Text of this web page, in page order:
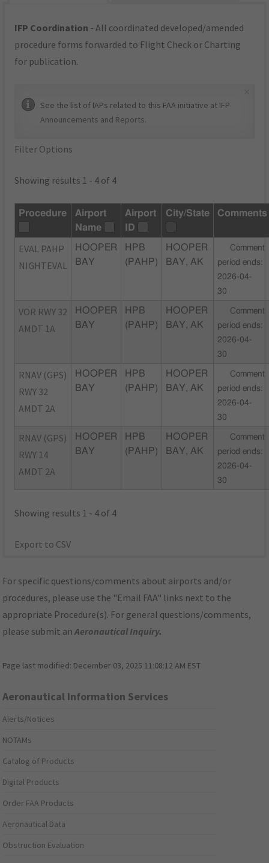
IFP Coordination - All coordinated developed/amended
procedure forms forwarded to Flight Check or Charting
for publication.
See the list of IAPs related to this FAA initiative at IFP
Announcements and Reports.
Filter Options
Showing results 1 - 4 of 4
Procedure
Airport
Name
Airport
ID
City/State Comments
EVAL PAHP
NIGHTEVAL
HOOPER
BAY
HPB
(PAHP)
HOOPER
BAY, AK
Comment
period ends:
2026-04-
30
VOR RWY 32
AMDT 1A
HOOPER
BAY
HPB
(PAHP)
HOOPER
BAY, AK
Comment
period ends:
2026-04-
30
RNAV (GPS)
RWY 32
AMDT 2A
HOOPER
BAY
HPB
(PAHP)
HOOPER
BAY, AK
Comment
period ends:
2026-04-
30
RNAV (GPS)
RWY 14
AMDT 2A
HOOPER
BAY
HPB
(PAHP)
HOOPER
BAY, AK
Comment
period ends:
2026-04-
30
Showing results 1 - 4 of 4
Export to CSV
For specific questions/comments about airports and/or
procedures, please use the "Email FAA" links next to the
appropriate Procedure(s). For general questions/comments,
please submit anAeronautical Inquiry.
Page last modified: December 03, 2025 11:08:12 AM EST
Aeronautical Information Services
Alerts/Notices
NOTAMs
Catalog of Products
Digital Products
Order FAA Products
Aeronautical Data
Obstruction Evaluation